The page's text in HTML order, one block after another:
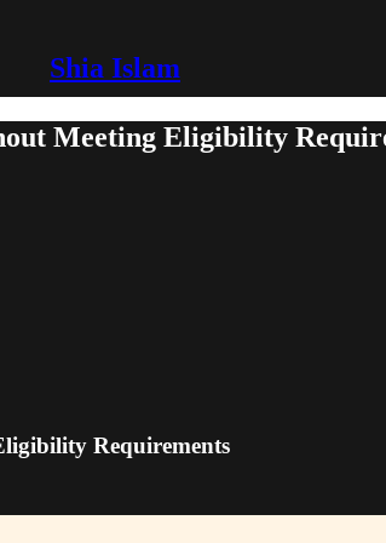
Shia Islam
Meeting Eligibility
Requirements